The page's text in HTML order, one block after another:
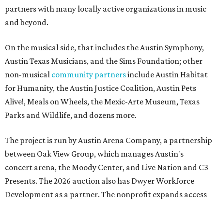
partners with many locally active organizations in music
and beyond.
On the musical side, that includes the Austin Symphony,
Austin Texas Musicians, and the Sims Foundation; other
non-musical community partnersinclude Austin Habitat
for Humanity, the Austin Justice Coalition, Austin Pets
Alive!, Meals on Wheels, the Mexic-Arte Museum, Texas
Parks and Wildlife, and dozens more.
The project is run by Austin Arena Company, a partnership
between Oak View Group, which manages Austin's
concert arena, the Moody Center, and Live Nation and C3
Presents. The 2026 auction also has Dwyer Workforce
Development as a partner. The nonprofit expands access